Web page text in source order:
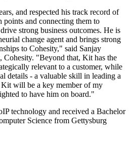
and respected his track record of
points and connecting them to
strong business outcomes. He is
change agent and brings strong
to Cohesity," said Sanjay
Cohesity. "Beyond that, Kit has the
relevant to a customer, while
details - a valuable skill in leading a
will be a key member of my
to have him on board."
technology and received a Bachelor
Science from Gettysburg